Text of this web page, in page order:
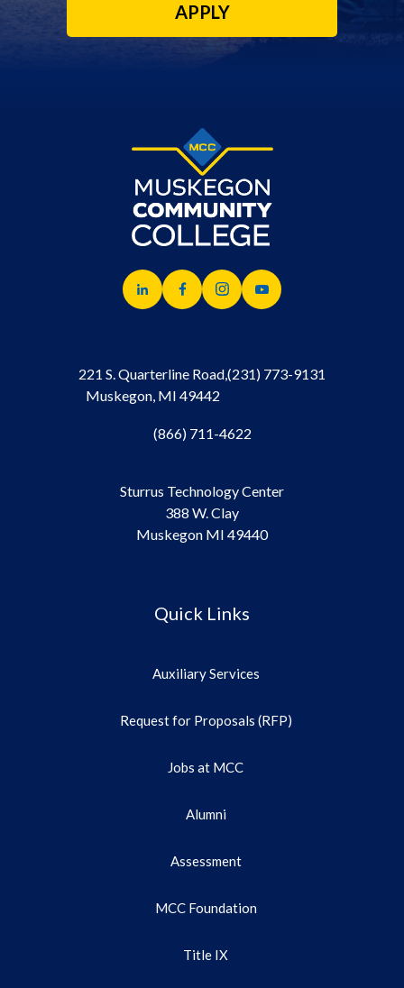
APPLY
221 S. Quarterline Road,
Muskegon, MI 49442
(231) 773-9131
(866) 711-4622
Sturrus Technology Center
388 W. Clay
Muskegon MI 49440
Quick Links
Auxiliary Services
Request for Proposals (RFP)
Jobs at MCC
Alumni
Assessment
MCC Foundation
Title IX